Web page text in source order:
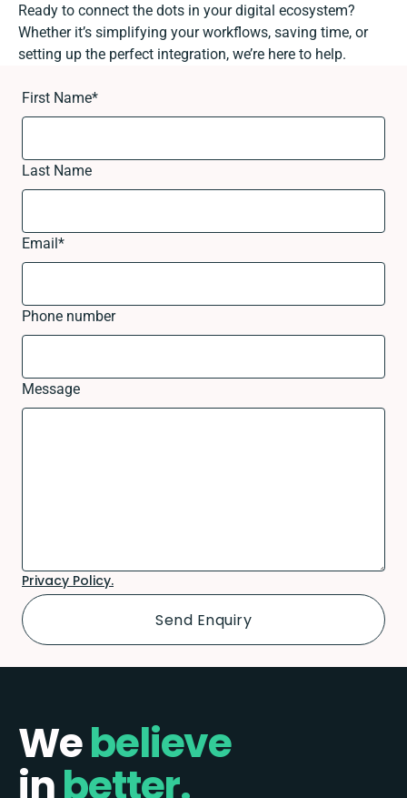
Ready to connect the dots in your digital ecosystem?
Whether it’s simplifying your workflows, saving time, or
setting up the perfect integration, we’re here to help.
First Name*
Last Name
Email*
Phone number
Message
Privacy Policy.
Webelieve
inbetter.